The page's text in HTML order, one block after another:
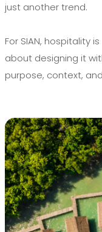
just another trend.
For SIAN, hospitality
about designing it
purpose, context,